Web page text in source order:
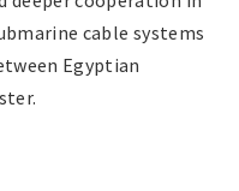
cable systems
Egyptian